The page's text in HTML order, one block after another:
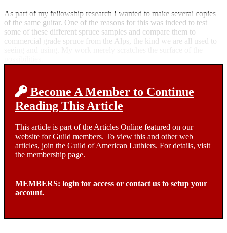
As part of my fellowship research I wanted to make several copies
of the same guitar. One of the reasons for this was indeed to test
some of these different spruce samples and compare them to
commercial grade spruce from the Alps, the kind we are all used to
Become A Member to Continue
Reading This Article
This article is part of the Articles Online featured on our
website for Guild members. To view this and other web
articles, join the Guild of American Luthiers. For details, visit
the membership page.
MEMBERS: login for access or contact us to setup your
account.